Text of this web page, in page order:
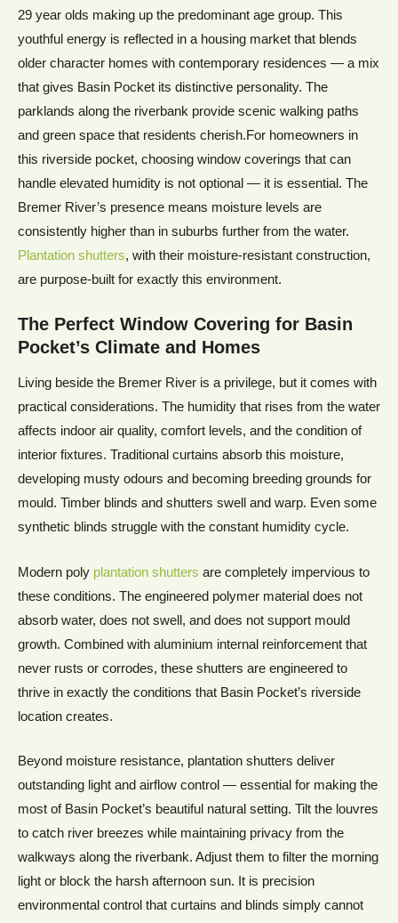
29 year olds making up the predominant age group. This
youthful energy is reflected in a housing market that blends
older character homes with contemporary residences — a mix
that gives Basin Pocket its distinctive personality. The
parklands along the riverbank provide scenic walking paths
and green space that residents cherish.For homeowners in
this riverside pocket, choosing window coverings that can
handle elevated humidity is not optional — it is essential. The
Bremer River’s presence means moisture levels are
consistently higher than in suburbs further from the water.
Plantation shutters, with their moisture-resistant construction,
are purpose-built for exactly this environment.
The Perfect Window Covering for Basin
Pocket’s Climate and Homes
Living beside the Bremer River is a privilege, but it comes with
practical considerations. The humidity that rises from the water
affects indoor air quality, comfort levels, and the condition of
interior fixtures. Traditional curtains absorb this moisture,
developing musty odours and becoming breeding grounds for
mould. Timber blinds and shutters swell and warp. Even some
synthetic blinds struggle with the constant humidity cycle.
Modern poly plantation shutters are completely impervious to
these conditions. The engineered polymer material does not
absorb water, does not swell, and does not support mould
growth. Combined with aluminium internal reinforcement that
never rusts or corrodes, these shutters are engineered to
thrive in exactly the conditions that Basin Pocket’s riverside
location creates.
Beyond moisture resistance, plantation shutters deliver
outstanding light and airflow control — essential for making the
most of Basin Pocket’s beautiful natural setting. Tilt the louvres
to catch river breezes while maintaining privacy from the
walkways along the riverbank. Adjust them to filter the morning
light or block the harsh afternoon sun. It is precision
environmental control that curtains and blinds simply cannot